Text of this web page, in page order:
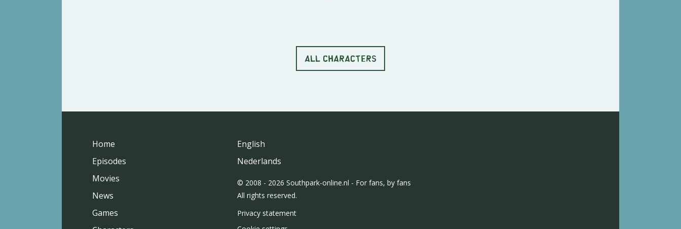
ALL CHARACTERS
Home
Episodes
Movies
News
Games
English
Nederlands
© 2008 - 2026 Southpark-online.nl - For fans, by fans
All rights reserved.
Privacy statement